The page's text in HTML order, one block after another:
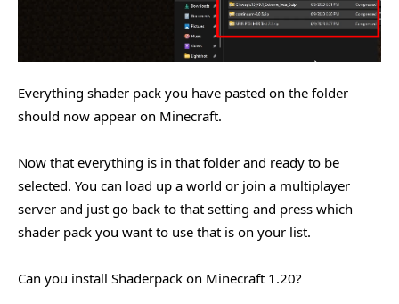
Everything shader pack you have pasted on the folder
should now appear on Minecraft.
Now that everything is in that folder and ready to be
selected. You can load up a world or join a multiplayer
server and just go back to that setting and press which
shader pack you want to use that is on your list.
Can you install Shaderpack on Minecraft 1.20?